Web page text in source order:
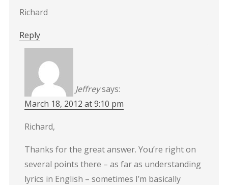
Richard
Reply
Jeffreysays:
March 18, 2012 at 9:10 pm
Richard,
Thanks for the great answer. You’re right on
several points there – as far as understanding
lyrics in English – sometimes I’m basically